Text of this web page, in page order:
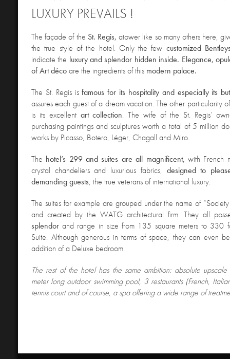
LUXURY PREVAILS !
The façade of the St. Regis,atower like so many others here,
the true style of the hotel. Only the few customized
indicate the luxury and splendor hidden inside. Elegance,
of Art décoare the ingredients of this modern palace.
The St. Regis isfamous for its hospitality and especially its
assures each guest of a dream vacation. The other particularity
is its excellentart collection. The wife of the St. Regis’
purchasing paintings and sculptures worth a total of 5 million
works by Picasso, Botero, Léger, Chagall and Miro.
The hotel’s 299 and suites are all magnificent, with French
crystal chandeliers and luxurious fabrics, designed to
demanding guests, the true veterans of international luxury.
The suites for example are grouped under the name of “S
and created by the WATG architectural firm. They all
splendor and range in size from 135 square meters to 330
Suite. Although generous in terms of space, they can even
addition of a Deluxe bedroom.
The rest of the hotel has the same ambition: absolute
meter long outdoor swimming pool, 3 restaurants (French,
tennis court and of course, a spa offering a wide range of